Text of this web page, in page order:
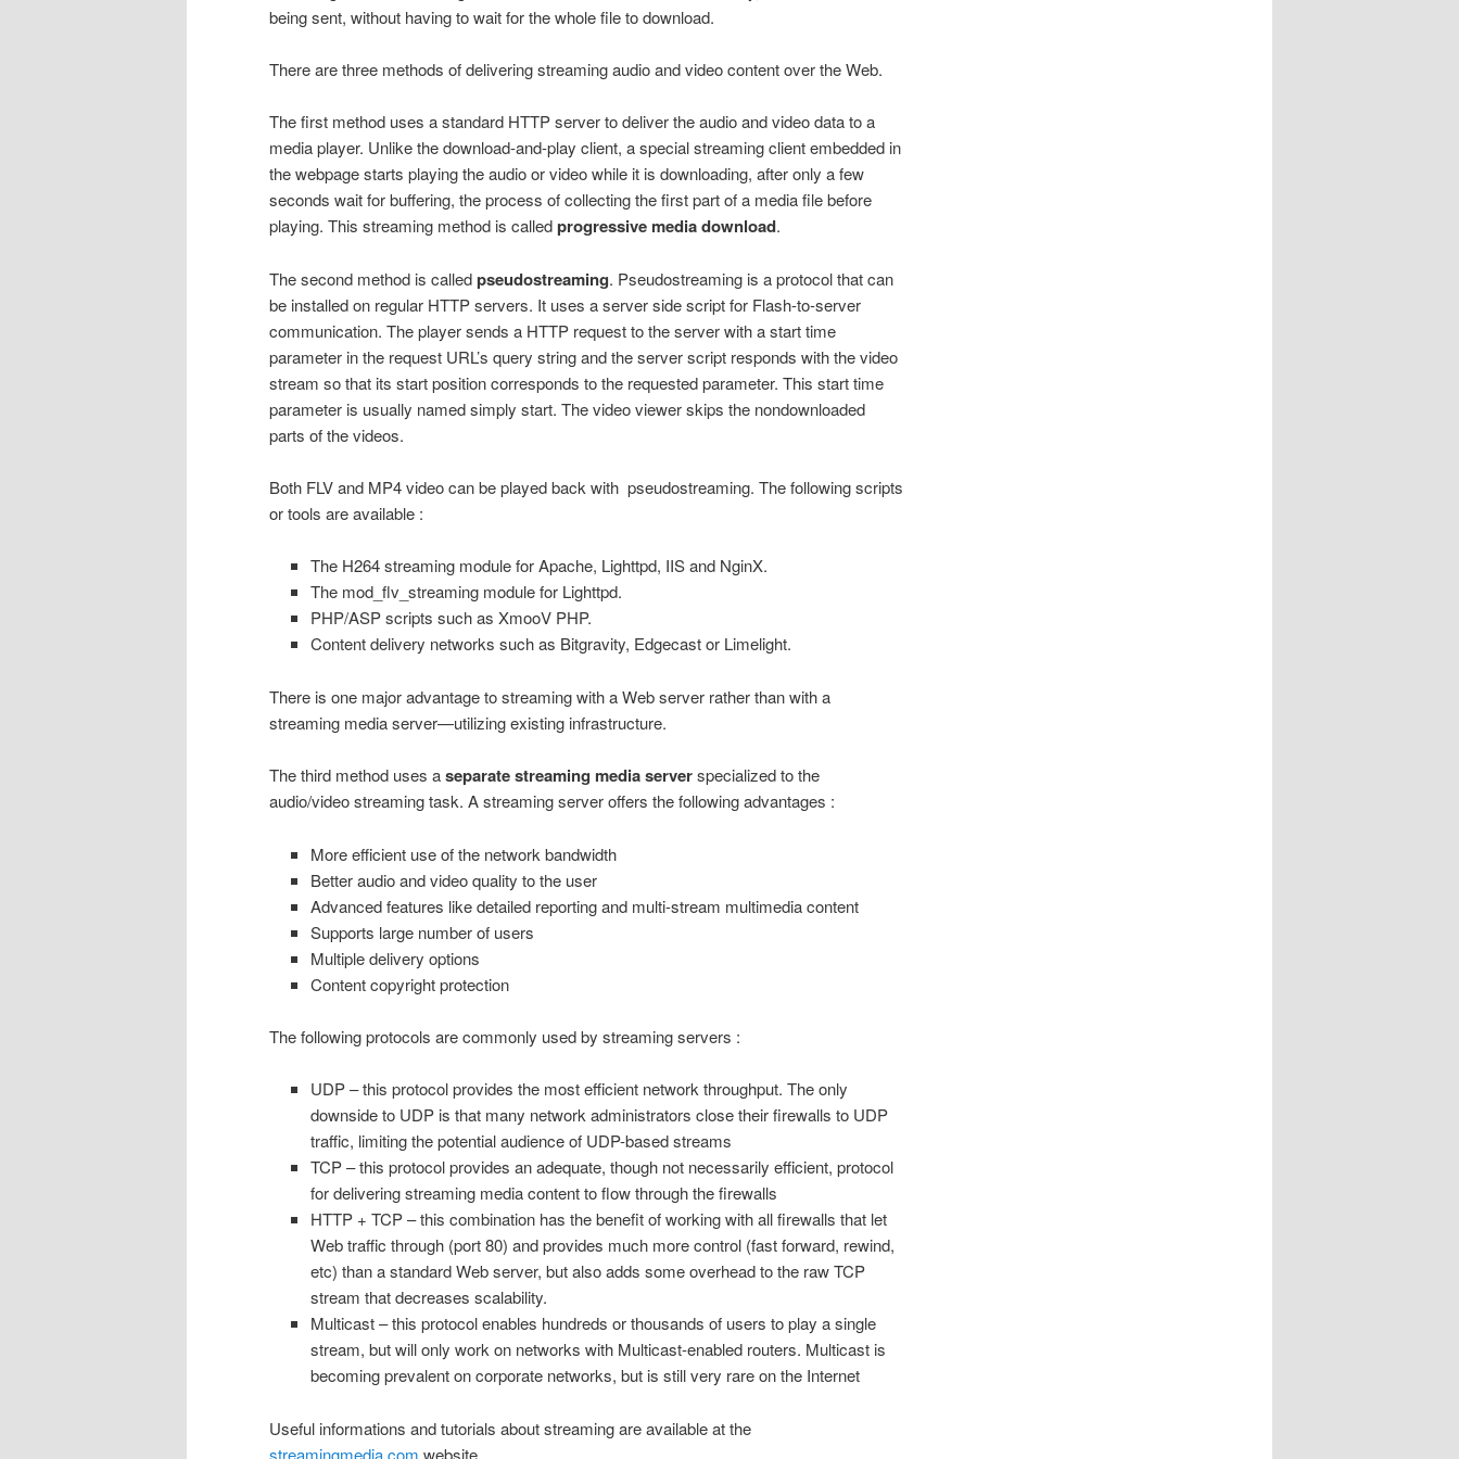
being sent, without having to wait for the whole file to download.
There are three methods of delivering streaming audio and video content over the Web.
The first method uses a standard HTTP server to deliver the audio and video data to a
media player. Unlike the download-and-play client, a special streaming client embedded in
the webpage starts playing the audio or video while it is downloading, after only a few
seconds wait for buffering, the process of collecting the first part of a media file before
playing. This streaming method is calledprogressive media download.
The second method is calledpseudostreaming. Pseudostreaming is a protocol that can
be installed on regular HTTP servers. It uses a server side script for Flash-to-server
communication. The player sends a HTTP request to the server with a start time
parameter in the request URL’s query string and the server script responds with the video
stream so that its start position corresponds to the requested parameter. This start time
parameter is usually named simply start. The video viewer skips the nondownloaded
parts of the videos.
Both FLV and MP4 video can be played back with pseudostreaming. The following scripts
or tools are available :
The H264 streaming module for Apache, Lighttpd, IIS and NginX.
The mod_flv_streaming module for Lighttpd.
PHP/ASP scripts such as XmooV PHP.
Content delivery networks such as Bitgravity, Edgecast or Limelight.
There is one major advantage to streaming with a Web server rather than with a
streaming media server—utilizing existing infrastructure.
The third method uses aseparate streaming media serverspecialized to the
audio/video streaming task. A streaming server offers the following advantages :
More efficient use of the network bandwidth
Better audio and video quality to the user
Advanced features like detailed reporting and multi-stream multimedia content
Supports large number of users
Multiple delivery options
Content copyright protection
The following protocols are commonly used by streaming servers :
UDP – this protocol provides the most efficient network throughput. The only
downside to UDP is that many network administrators close their firewalls to UDP
traffic, limiting the potential audience of UDP-based streams
TCP – this protocol provides an adequate, though not necessarily efficient, protocol
for delivering streaming media content to flow through the firewalls
HTTP + TCP – this combination has the benefit of working with all firewalls that let
Web traffic through (port 80) and provides much more control (fast forward, rewind,
etc) than a standard Web server, but also adds some overhead to the raw TCP
stream that decreases scalability.
Multicast – this protocol enables hundreds or thousands of users to play a single
stream, but will only work on networks with Multicast-enabled routers. Multicast is
becoming prevalent on corporate networks, but is still very rare on the Internet
Useful informations and tutorials about streaming are available at the
streamingmedia.com website.